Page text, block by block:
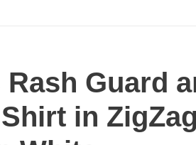
Guard
in ZigZag